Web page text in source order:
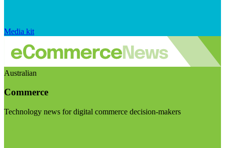
Media kit
Australian
Commerce
Technology news for digital commerce decision-makers